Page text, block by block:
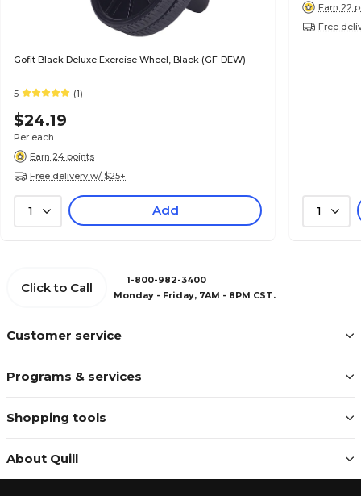
Gofit Black Deluxe Exercise Wheel, Black (GF-DEW)
5 (1)
$24.19
Per each
Earn 24 points
Free delivery w/ $25+
1 Add
Earn 22
Free
1
Customer service
Programs & services
Shopping tools
About Quill
Click to Call
1-800-982-3400
Monday - Friday, 7AM - 8PM CST.